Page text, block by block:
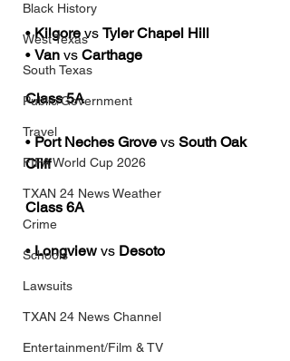
Black History
West Texas
South Texas
Public/Government
Travel
FIFA World Cup 2026
TXAN 24 News Weather
Crime
Schools
Lawsuits
TXAN 24 News Channel
Entertainment/Film & TV
• Kilgore vs Tyler Chapel Hill
• Van vs Carthage
Class 5A
• Port Neches Grove vs South Oak
Cliff
Class 6A
• Longview vs Desoto